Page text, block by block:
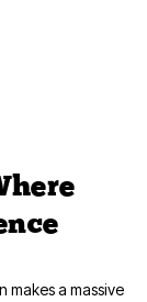
makes a massive